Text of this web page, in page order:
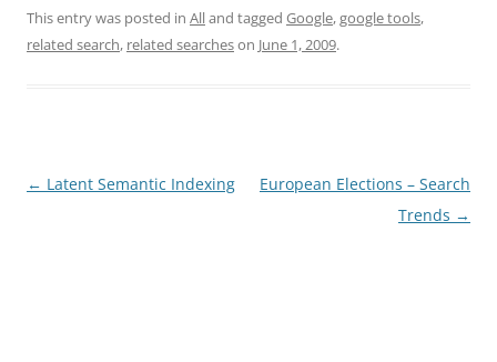
This entry was posted in Alland tagged Google,google tools,
related search, related searcheson June 1, 2009.
Post
← Latent Semantic Indexing
European Elections – Search
Trends →